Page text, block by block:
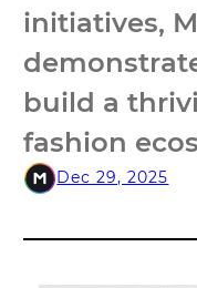
initiatives,
build a
fashion
Dec 29, 2025